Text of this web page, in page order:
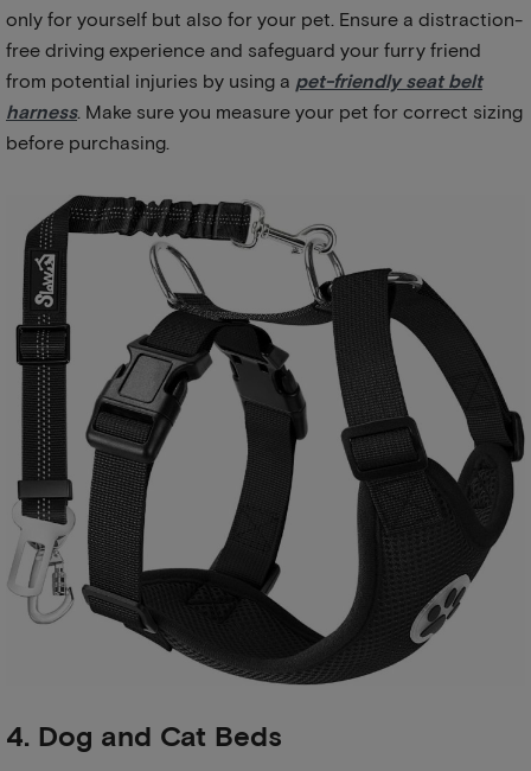
only for yourself but also for your pet. Ensure a distraction-
free driving experience and safeguard your furry friend
from potential injuries by using a pet-friendly seat belt
harness. Make sure you measure your pet for correct sizing
before purchasing.
4. Dog and Cat Beds